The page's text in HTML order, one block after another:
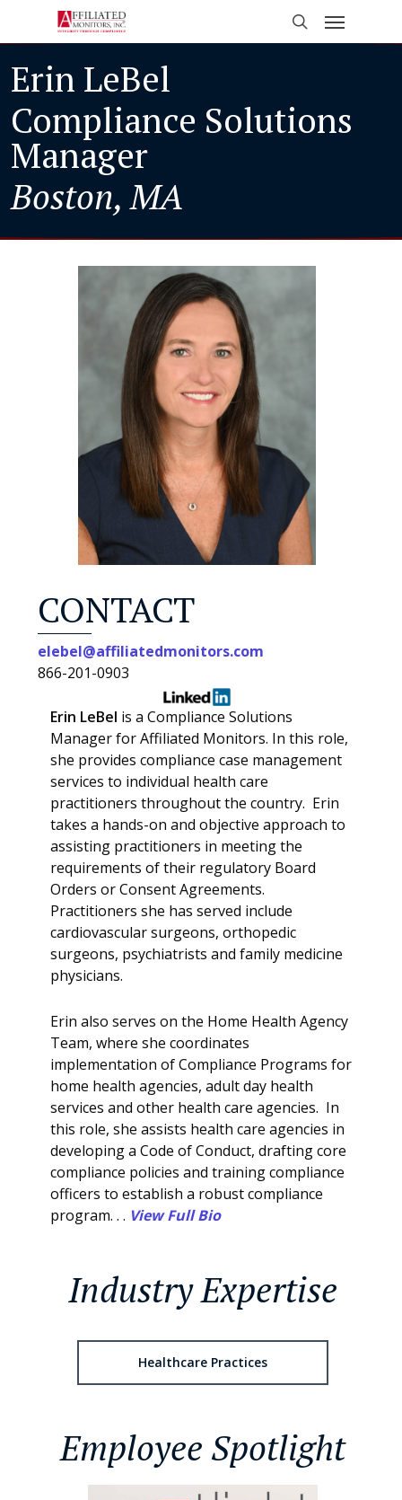
content
search
Menu
Erin LeBel
Compliance Solutions
Manager
Boston, MA
CONTACT
elebel@affiliatedmonitors.com
866-201-0903
Erin LeBel is a Compliance Solutions
Manager for Affiliated Monitors. In this role,
she provides compliance case management
services to individual health care
practitioners throughout the country. Erin
takes a hands-on and objective approach to
assisting practitioners in meeting the
requirements of their regulatory Board
Orders or Consent Agreements.
Practitioners she has served include
cardiovascular surgeons, orthopedic
surgeons, psychiatrists and family medicine
physicians.
Erin also serves on the Home Health Agency
Team, where she coordinates
implementation of Compliance Programs for
home health agencies, adult day health
services and other health care agencies. In
this role, she assists health care agencies in
developing a Code of Conduct, drafting core
compliance policies and training compliance
officers to establish a robust compliance
program. . . View Full Bio
Industry Expertise
Healthcare Practices
Employee Spotlight